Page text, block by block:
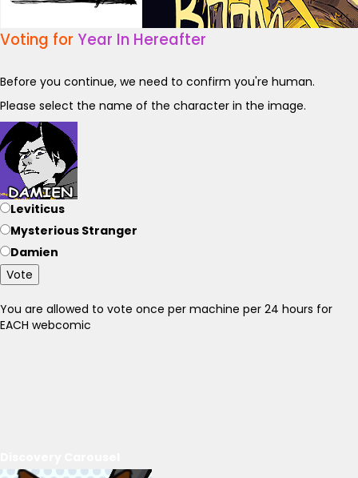
Voting for Year In Hereafter
Before you continue, we need to confirm you're human.
Please select the name of the character in the image.
Leviticus
Mysterious Stranger
Damien
Vote
You are allowed to vote once per machine per 24 hours for
EACH webcomic